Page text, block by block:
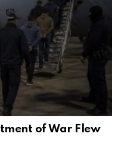
of War Flew